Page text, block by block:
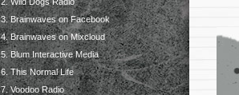
3. Brainwaves on Facebook
4. Brainwaves on Mixcloud
5. Blum Interactive Media
6. This Normal Life
7. Voodoo Radio